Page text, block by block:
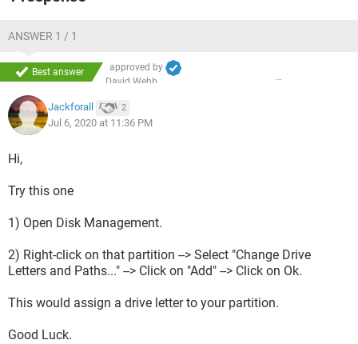
ANSWER 1 / 1
Best answer
approved by
David Webb
Jackforall 2
Jul 6, 2020 at 11:36 PM
Hi,
Try this one
1) Open Disk Management.
2) Right-click on that partition --> Select "Change Drive
Letters and Paths..." --> Click on "Add" --> Click on Ok.
This would assign a drive letter to your partition.
Good Luck.